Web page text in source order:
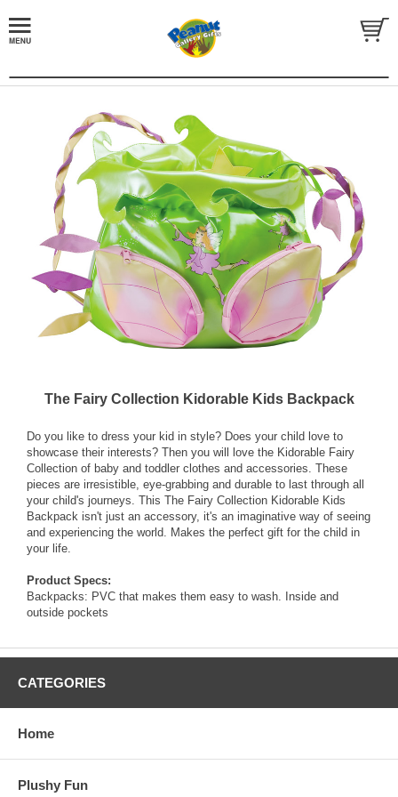
The Fairy Collection Kidorable Kids Backpack
Do you like to dress your kid in style? Does your child love to
showcase their interests? Then you will love the Kidorable Fairy
Collection of baby and toddler clothes and accessories. These
pieces are irresistible, eye-grabbing and durable to last through all
your child's journeys. This The Fairy Collection Kidorable Kids
Backpack isn't just an accessory, it's an imaginative way of seeing
and experiencing the world. Makes the perfect gift for the child in
your life.
Product Specs:
Backpacks: PVC that makes them easy to wash. Inside and
outside pockets
CATEGORIES
Home
Plushy Fun